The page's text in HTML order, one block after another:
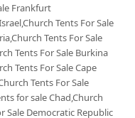
Frankfurt
Tents For Sale
Tents For Sale
Tents For Sale Burkina
Tents For Sale Cape
Tents For Sale
for sale Chad,Church
Sale Democratic Republic